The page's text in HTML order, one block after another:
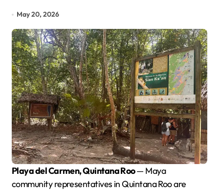
May 20, 2026
Playa del Carmen, Quintana Roo— Maya
community representatives in Quintana Roo are